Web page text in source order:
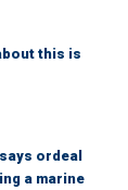
this is
ordeal
a marine